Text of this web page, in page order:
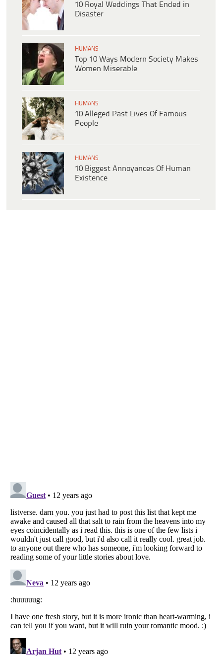
10 Royal Weddings That Ended in
Disaster
HUMANS
Top 10 Ways Modern Society Makes
Women Miserable
HUMANS
10 Alleged Past Lives Of Famous
People
HUMANS
10 Biggest Annoyances Of Human
Existence
Listverseis a Trademark of Listverse Ltd
Copyright (c) 2007–2026 Listverse Ltd
All Rights Reserved |Terms Of Use|Privacy Policy Cookie Policy
Your Privacy Choices
Do not share or sell my personal information